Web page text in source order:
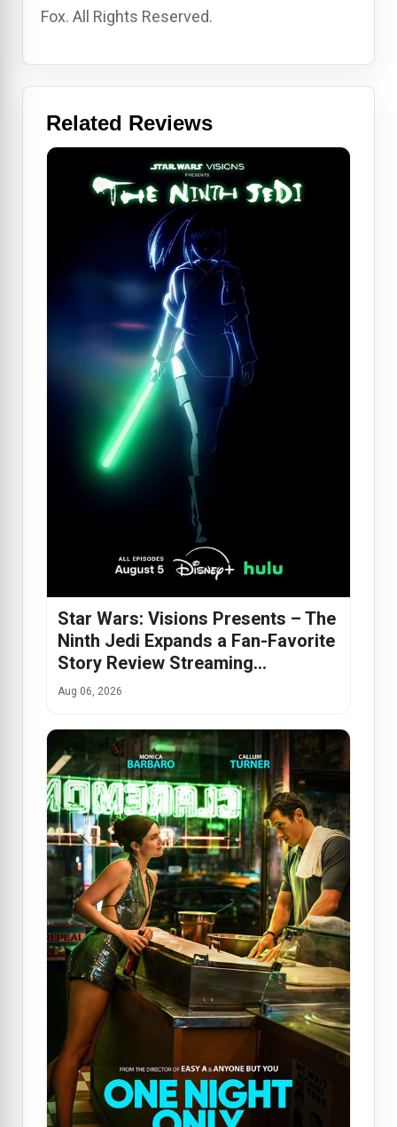
Fox. All Rights Reserved.
Related Reviews
Star Wars: Visions Presents – The
Ninth Jedi Expands a Fan-Favorite
Story Review Streaming…
Aug 06, 2026